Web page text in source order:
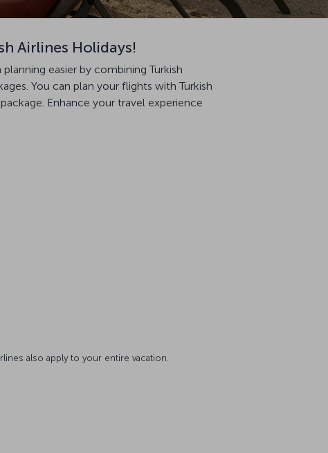
Airlines Holidays!
easier by combining Turkish
You can plan your flights with Turkish
Enhance your travel experience
also apply to your entire vacation.